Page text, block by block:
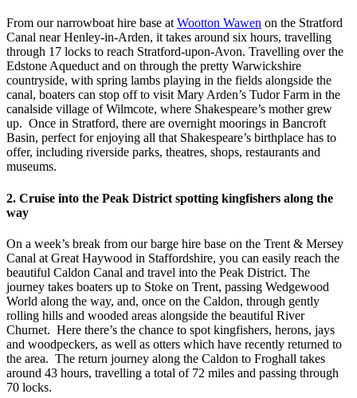
From our narrowboat hire base at Wootton Wawen on the Stratford
Canal near Henley-in-Arden, it takes around six hours, travelling
through 17 locks to reach Stratford-upon-Avon. Travelling over the
Edstone Aqueduct and on through the pretty Warwickshire
countryside, with spring lambs playing in the fields alongside the
canal, boaters can stop off to visit Mary Arden’s Tudor Farm in the
canalside village of Wilmcote, where Shakespeare’s mother grew
up. Once in Stratford, there are overnight moorings in Bancroft
Basin, perfect for enjoying all that Shakespeare’s birthplace has to
offer, including riverside parks, theatres, shops, restaurants and
museums.
2. Cruise into the Peak District spotting kingfishers along the
way
On a week’s break from our barge hire base on the Trent & Mersey
Canal at Great Haywood in Staffordshire, you can easily reach the
beautiful Caldon Canal and travel into the Peak District. The
journey takes boaters up to Stoke on Trent, passing Wedgewood
World along the way, and, once on the Caldon, through gently
rolling hills and wooded areas alongside the beautiful River
Churnet. Here there’s the chance to spot kingfishers, herons, jays
and woodpeckers, as well as otters which have recently returned to
the area. The return journey along the Caldon to Froghall takes
around 43 hours, travelling a total of 72 miles and passing through
70 locks.